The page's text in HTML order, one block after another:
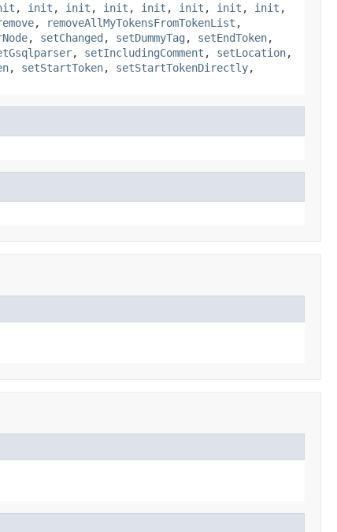
, init , init , init , init , init , init , init ,
, removeAllMyTokensFromTokenList ,
, setChanged , setDummyTag , setEndToken,
, setIncludingComment , setLocation,
, setStartToken, setStartTokenDirectly,